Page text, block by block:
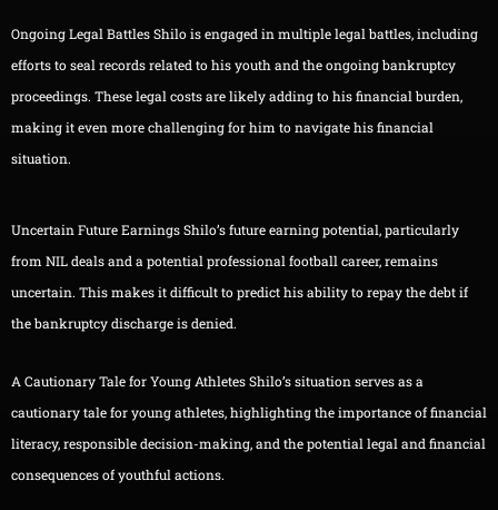
Ongoing Legal Battles Shilo is engaged in multiple legal battles, including
efforts to seal records related to his youth and the ongoing bankruptcy
proceedings. These legal costs are likely adding to his financial burden,
making it even more challenging for him to navigate his financial
situation.
Uncertain Future Earnings Shilo’s future earning potential, particularly
from NIL deals and a potential professional football career, remains
uncertain. This makes it difficult to predict his ability to repay the debt if
the bankruptcy discharge is denied.
A Cautionary Tale for Young Athletes Shilo’s situation serves as a
cautionary tale for young athletes, highlighting the importance of financial
literacy, responsible decision-making, and the potential legal and financial
consequences of youthful actions.